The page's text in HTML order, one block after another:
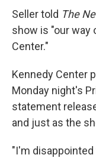
Seller told The
show is "our way
Center."
Kennedy Center
Monday night's
statement
and just as the
"I'm